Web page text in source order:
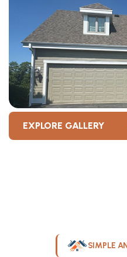
EXPLORE GALLERY
SIMPLE